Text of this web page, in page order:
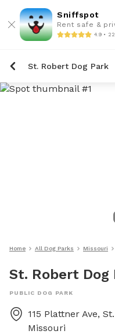
Sniffspot
Rent safe &
4.9 •
St. Robert Dog Park
Home All Dog Parks Missouri
St. Robert Dog
PUBLIC DOG PARK
115 Plattner Ave,
Missouri